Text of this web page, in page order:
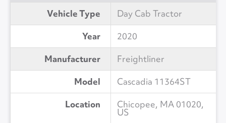
Vehicle Type
Day Cab Tractor
Year
2020
Manufacturer
Freightliner
Model
Cascadia 11364ST
Location
Chicopee, MA 01020,
US